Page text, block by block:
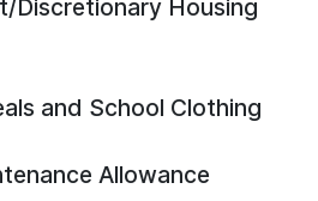
Discretionary Housing
and School Clothing
Allowance